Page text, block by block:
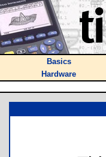
Basics
Hardware